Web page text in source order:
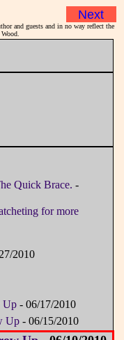
Next
and guests and in no way reflect the
Quick Brace. -
for more
2010
Up- 06/17/2010
Up- 06/15/2010